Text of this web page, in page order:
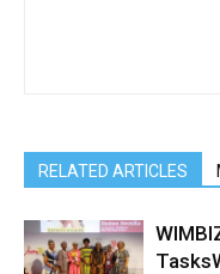
RELATED ARTICLES